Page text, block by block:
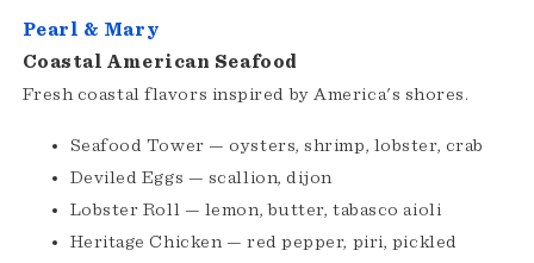
Pearl & Mary
Coastal American Seafood
Fresh coastal flavors inspired by America's shores.
Seafood Tower — oysters, shrimp, lobster, crab
Deviled Eggs — scallion, dijon
Lobster Roll — lemon, butter, tabasco aioli
Heritage Chicken — red pepper, piri, pickled